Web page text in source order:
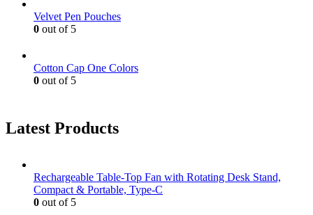
Velvet Pen Pouches
0 out of 5
Cotton Cap One Colors
0 out of 5
Latest Products
Rechargeable Table-Top Fan with Rotating Desk Stand,
Compact & Portable, Type-C
0 out of 5